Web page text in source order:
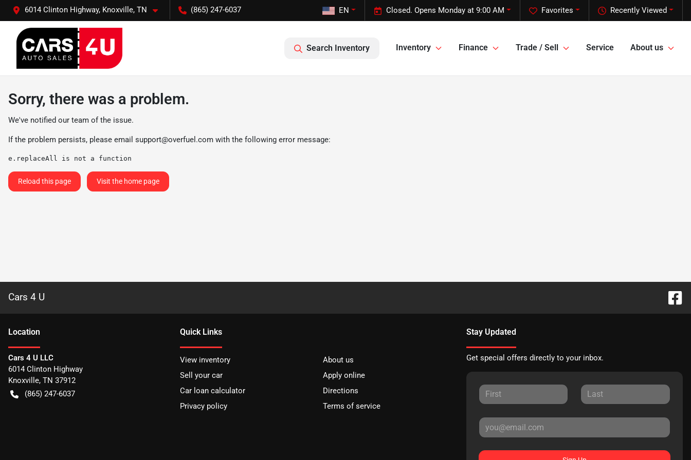
6014 Clinton Highway, Knoxville, TN (865) 247-6037 Recently Viewed
Favorites
Closed. Opens Monday at 9:00 AM
EN
Search Inventory Inventory Finance Trade / Sell Service About us
Sorry, there was a problem.
We've notified our team of the issue.
If the problem persists, please email support@overfuel.com with the following error message:
e.replaceAll is not a function
Reload this page Visit the home page
Cars 4 U
Location
Cars 4 U LLC
6014 Clinton Highway
Knoxville, TN 37912
(865) 247-6037
Quick Links
View inventory
About us
Sell your car
Apply online
Car loan calculator
Directions
Privacy policy
Terms of service
Stay Updated
Get special offers directly to your inbox.